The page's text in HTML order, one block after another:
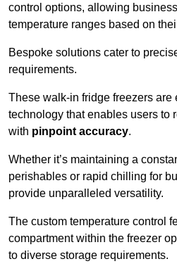
control options, allowing
temperature ranges based on
Bespoke solutions cater to
requirements.
These walk-in fridge freezers are
technology that enables users to
with pinpoint accuracy.
Whether it’s maintaining a
perishables or rapid chilling for
provide unparalleled versatility.
The custom temperature control
compartment within the freezer
to diverse storage requirements.